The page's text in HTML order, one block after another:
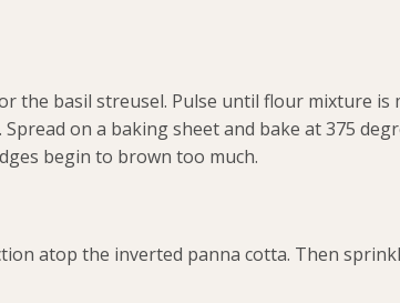
the basil streusel. Pulse until flour mixture is
on a baking sheet and bake at 375
begin to brown too much.
atop the inverted panna cotta. Then